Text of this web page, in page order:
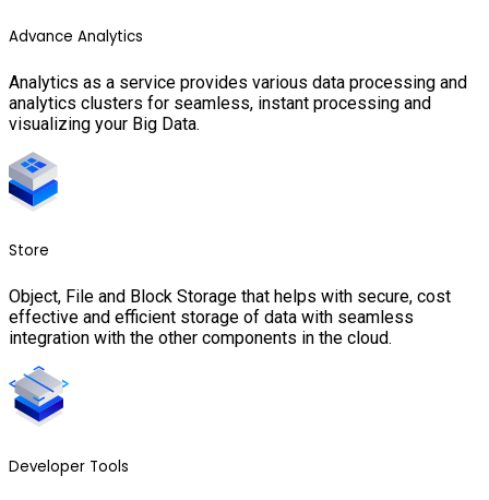
Advance Analytics
Analytics as a service provides various data processing and
analytics clusters for seamless, instant processing and
visualizing your Big Data.
Store
Object, File and Block Storage that helps with secure, cost
effective and efficient storage of data with seamless
integration with the other components in the cloud.
Developer Tools